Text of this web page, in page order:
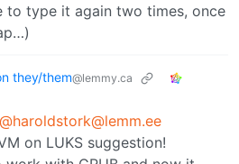
to type it again two times, once
they/them@lemmy.ca
@haroldstork@lemm.ee
on LUKS suggestion!